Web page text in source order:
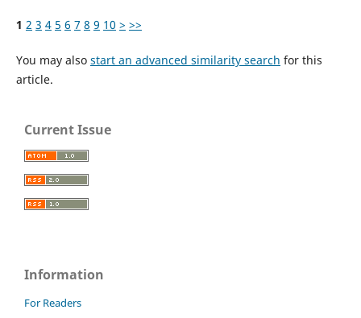
1 2 3 4 5 6 7 8 9 10 > >>
You may also start an advanced similarity search for this
article.
Current Issue
Information
For Readers